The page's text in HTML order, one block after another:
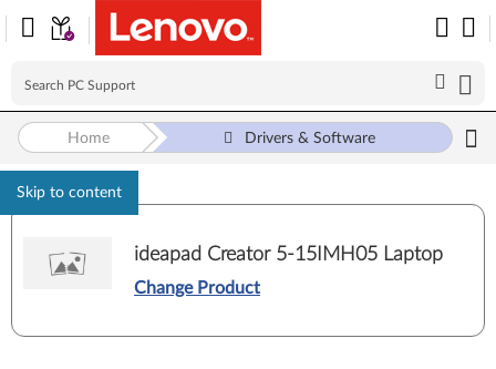
Skip to content
Home Drivers & Software
ideapad Creator 5-15IMH05 Laptop
Change Product